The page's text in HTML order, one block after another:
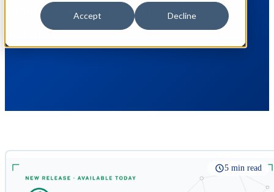
Accept Decline
announcements, and other technical
updates.
5 min read